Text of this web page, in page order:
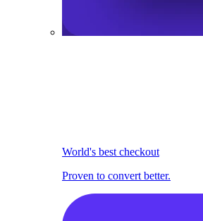
World's best checkout
Proven to convert better.